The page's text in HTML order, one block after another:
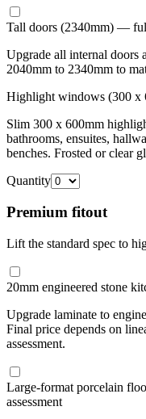
Tall doors (2340mm) —
Upgrade all internal doors
2040mm to 2340mm to
Highlight windows (300 x
Slim 300 x 600mm
bathrooms, ensuites,
benches. Frosted or clear
Quantity
Premium fitout
Lift the standard spec to
20mm engineered stone
Upgrade laminate to
Final price depends on
assessment.
Large-format porcelain
assessment